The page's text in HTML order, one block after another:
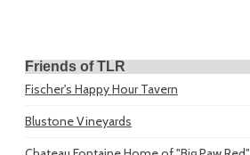
Friends of TLR
Fischer's Happy Hour Tavern
Blustone Vineyards